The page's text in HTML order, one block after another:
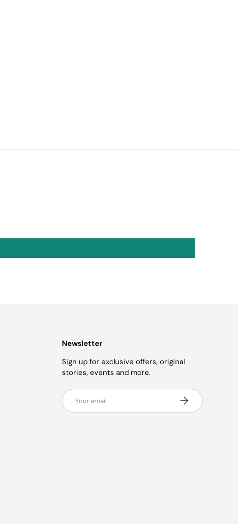
Newsletter
Sign up for exclusive offers, original
stories, events and more.
Email
Subscribe